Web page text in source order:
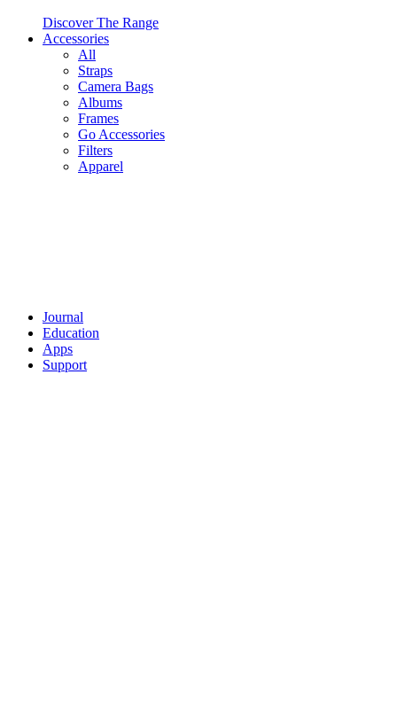
Discover The Range
Accessories
All
Straps
Camera Bags
Albums
Frames
Go Accessories
Filters
Apparel
Journal
Education
Apps
Support